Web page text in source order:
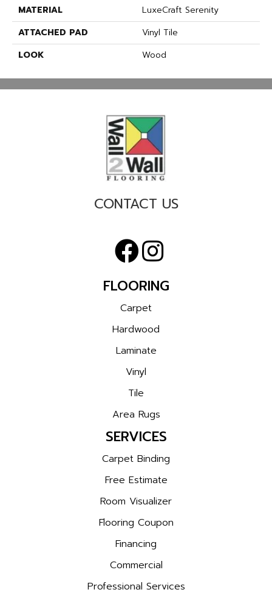
MATERIAL
LuxeCraft Serenity
ATTACHED PAD
Vinyl Tile
LOOK
Wood
CONTACT US
FLOORING
Carpet
Hardwood
Laminate
Vinyl
Tile
Area Rugs
SERVICES
Carpet Binding
Free Estimate
Room Visualizer
Flooring Coupon
Financing
Commercial
Professional Services